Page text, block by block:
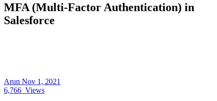
MFA (Multi-Factor Authentication) in
Salesforce
Arun Nov 1, 2021
6,766 Views